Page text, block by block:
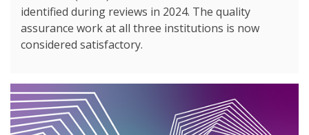
identified during reviews in 2024. The quality
assurance work at all three institutions is now
considered satisfactory.